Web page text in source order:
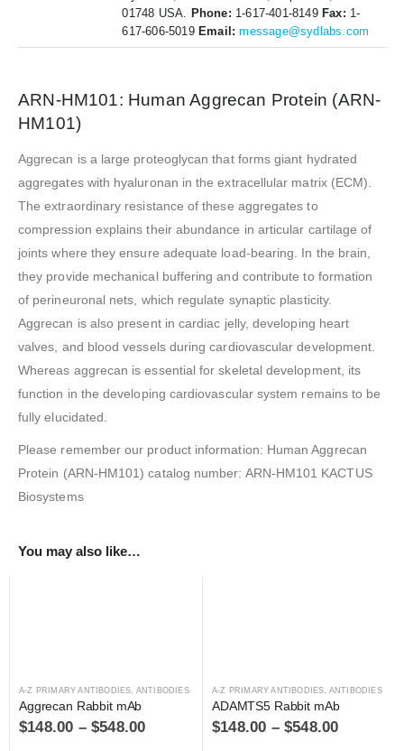
01748 USA. Phone: 1-617-401-8149 Fax: 1-
617-606-5019 Email:message@sydlabs.com
ARN-HM101: Human Aggrecan Protein (ARN-
HM101)
Aggrecan is a large proteoglycan that forms giant hydrated
aggregates with hyaluronan in the extracellular matrix (ECM).
The extraordinary resistance of these aggregates to
compression explains their abundance in articular cartilage of
joints where they ensure adequate load-bearing. In the brain,
they provide mechanical buffering and contribute to formation
of perineuronal nets, which regulate synaptic plasticity.
Aggrecan is also present in cardiac jelly, developing heart
valves, and blood vessels during cardiovascular development.
Whereas aggrecan is essential for skeletal development, its
function in the developing cardiovascular system remains to be
fully elucidated.
Please remember our product information: Human Aggrecan
Protein (ARN-HM101) catalog number: ARN-HM101 KACTUS
Biosystems
You may also like…
A-Z PRIMARY ANTIBODIES, ANTIBODIES
Aggrecan Rabbit mAb
$148.00 –$548.00
A-Z PRIMARY ANTIBODIES, ANTIBODIES
ADAMTS5 Rabbit mAb
$148.00 –$548.00